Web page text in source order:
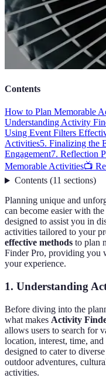
Contents
How to Plan Memorable
Understanding Activity
Using Event Filters
Activities5. Finalizing the
Engagement7. Reflection
Memorable Activities📺
Contents(11 sections)
Planning unique and
can become easier with
designed to assist you in
activities tailored to your
effective methods to plan
Finder Pro, providing you
your experience.
1. Understanding
Before diving into the
what makes Activity
allows users to search for
location, interest, time,
designed to cater to
outdoor adventures,
activities.